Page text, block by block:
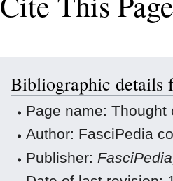
navigation
search
Bibliographic details
Page name: Thought
Author: FasciPedia
Publisher: